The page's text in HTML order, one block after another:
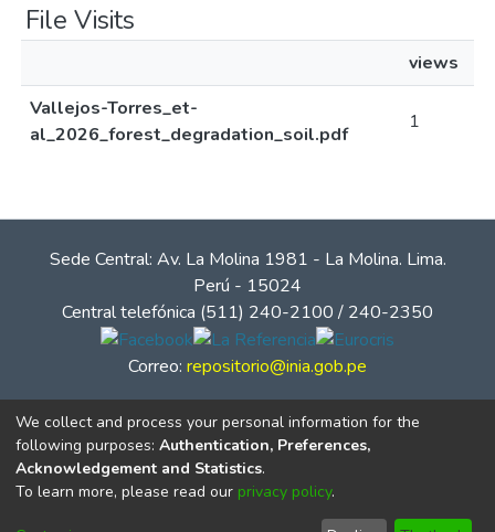
File Visits
views
Vallejos-Torres_et-
al_2026_forest_degradation_soil.pdf
1
Sede Central: Av. La Molina 1981 - La Molina. Lima.
Perú - 15024
Central telefónica (511) 240-2100 / 240-2350
Correo: repositorio@inia.gob.pe
We collect and process your personal information for the
following purposes: Authentication, Preferences,
Acknowledgement and Statistics.
To learn more, please read our privacy policy.